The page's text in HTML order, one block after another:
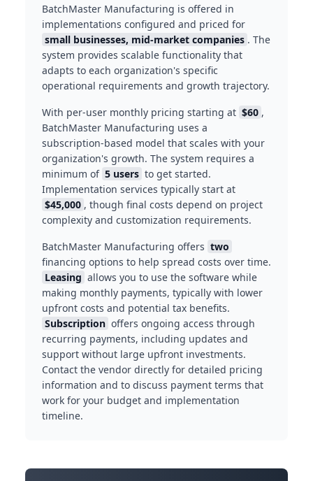
BatchMaster Manufacturing is offered in
implementations configured and priced for
small businesses, mid-market companies . The
system provides scalable functionality that
adapts to each organization's specific
operational requirements and growth trajectory.
With per-user monthly pricing starting at $60 ,
BatchMaster Manufacturing uses a
subscription-based model that scales with your
organization's growth. The system requires a
minimum of 5 users to get started.
Implementation services typically start at
$45,000 , though final costs depend on project
complexity and customization requirements.
BatchMaster Manufacturing offers two
financing options to help spread costs over time.
Leasing allows you to use the software while
making monthly payments, typically with lower
upfront costs and potential tax benefits.
Subscription offers ongoing access through
recurring payments, including updates and
support without large upfront investments.
Contact the vendor directly for detailed pricing
information and to discuss payment terms that
work for your budget and implementation
timeline.